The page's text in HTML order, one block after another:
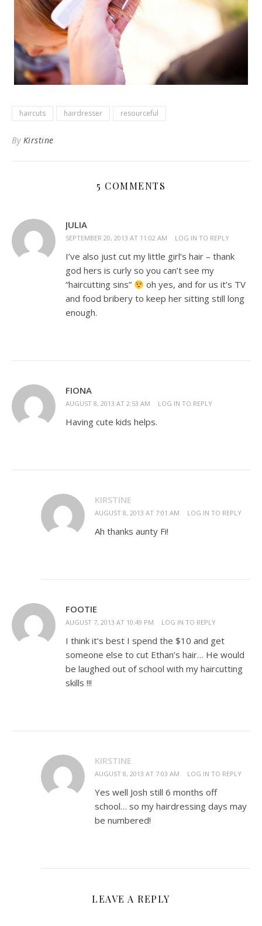
haircuts hairdresser resourceful
By Kirstine
5 COMMENTS
JULIA
SEPTEMBER 20, 2013 AT 11:02 AM LOG IN TO REPLY
I’ve also just cut my little girl’s hair – thank
god hers is curly so you can’t see my
“haircutting sins”
oh yes, and for us it’s TV
and food bribery to keep her sitting still long
enough.
FIONA
AUGUST 8, 2013 AT 2:53 AM LOG IN TO REPLY
Having cute kids helps.
KIRSTINE
AUGUST 8, 2013 AT 7:01 AM LOG IN TO REPLY
Ah thanks aunty Fi!
FOOTIE
AUGUST 7, 2013 AT 10:49 PM LOG IN TO REPLY
I think it’s best I spend the $10 and get
someone else to cut Ethan’s hair… He would
be laughed out of school with my haircutting
skills !!!
KIRSTINE
AUGUST 8, 2013 AT 7:03 AM LOG IN TO REPLY
Yes well Josh still 6 months off
school… so my hairdressing days may
be numbered!
LEAVE A REPLY